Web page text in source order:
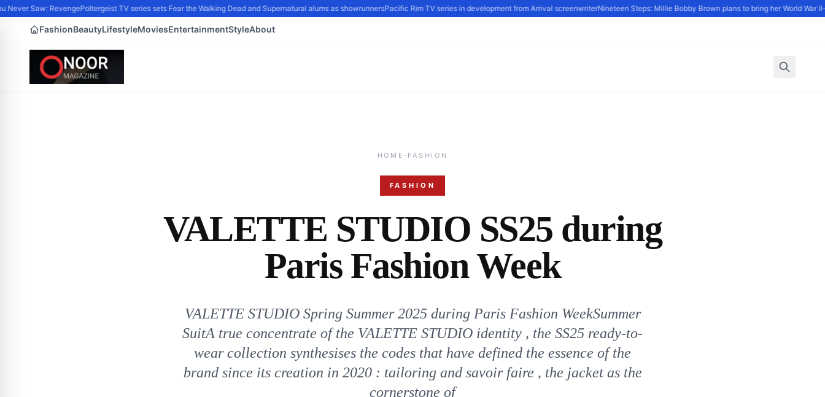
Saw: RevengePoltergeist TV series sets Fear the Walking Dead and Supernatural alums as showrunnersPacific Rim TV series in development from Arrival screenwriterNineteen Steps: Millie Bobby Brown plans to bring her World War II-set
FashionBeautyLifestyleMoviesEntertainmentStyleAbout
HOME · FASHION
FASHION
VALETTE STUDIO SS25 during
Paris Fashion Week
VALETTE STUDIO Spring Summer 2025 during Paris Fashion WeekSummer
SuitA true concentrate of the VALETTE STUDIO identity , the SS25 ready-to-
wear collection synthesises the codes that have defined the essence of the
brand since its creation in 2020 : tailoring and savoir faire , the jacket as the
cornerstone of